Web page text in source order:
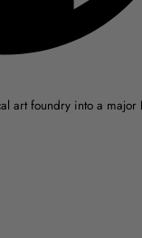
art foundry into a major